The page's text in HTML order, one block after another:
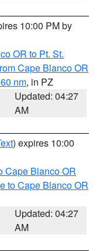
10:00 PM by
OR to Pt. St.
Cape Blanco OR
nm, in PZ
Updated: 04:27
AM
) expires 10:00
Cape Blanco OR
to Cape Blanco OR
Updated: 04:27
AM